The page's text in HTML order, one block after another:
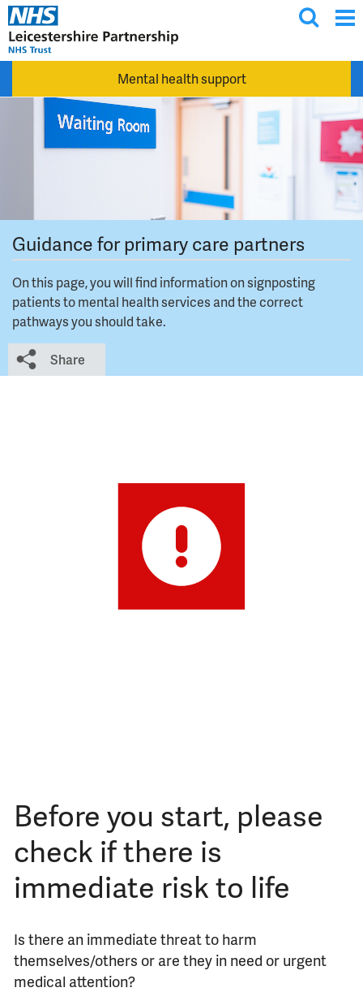
Skip to main content
g
l
e
s
e
c
Mental health support
Guidance for primary care partners
On this page, you will find information on signposting
patients to mental health services and the correct
pathways you should take.
Share
Before you start, please
check if there is
immediate risk to life
Is there an immediate threat to harm
themselves/others or are they in need or urgent
medical attention?